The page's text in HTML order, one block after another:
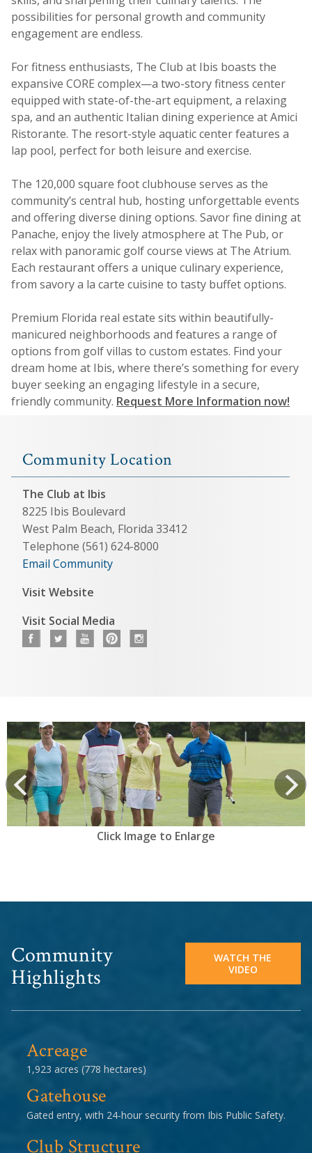
possibilities for personal growth and community
engagement are endless.
For fitness enthusiasts, The Club at Ibis boasts the
expansive CORE complex—a two-story fitness center
equipped with state-of-the-art equipment, a relaxing
spa, and an authentic Italian dining experience at Amici
Ristorante. The resort-style aquatic center features a
lap pool, perfect for both leisure and exercise.
The 120,000 square foot clubhouse serves as the
community’s central hub, hosting unforgettable events
and offering diverse dining options. Savor fine dining at
Panache, enjoy the lively atmosphere at The Pub, or
relax with panoramic golf course views at The Atrium.
Each restaurant offers a unique culinary experience,
from savory a la carte cuisine to tasty buffet options.
Premium Florida real estate sits within beautifully-
manicured neighborhoods and features a range of
options from golf villas to custom estates. Find your
dream home at Ibis, where there’s something for every
buyer seeking an engaging lifestyle in a secure,
friendly community. Request More Information now!
Community Location
The Club at Ibis
8225 Ibis Boulevard
West Palm Beach, Florida 33412
Telephone (561) 624-8000
Email Community
Visit Website
Visit Social Media
prev Next
View
Click Image to Enlarge
Community
Highlights
WATCH THE
VIDEO
Acreage
1,923 acres (778 hectares)
Gatehouse
Gated entry, with 24-hour security from Ibis Public Safety.
Club Structure